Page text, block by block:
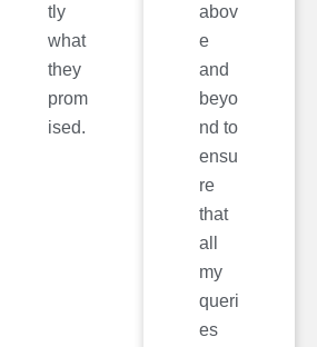
tly
what
they
prom
ised.
abov
e
and
beyo
nd to
ensu
re
that
all
my
queri
es